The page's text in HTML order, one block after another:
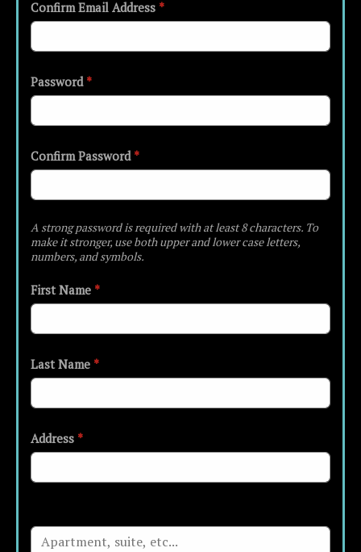
Confirm Email Address *
Password *
Confirm Password *
A strong password is required with at least 8 characters. To
make it stronger, use both upper and lower case letters,
numbers, and symbols.
First Name *
Last Name *
Address *